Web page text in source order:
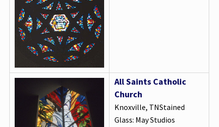
All Saints Catholic
Church
Knoxville, TNStained
Glass: May Studios